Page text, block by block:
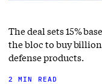
The deal sets 15%
the bloc to buy
defense products.
2 MIN READ